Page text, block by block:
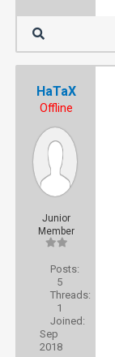
HaTaX
Offline
Junior
Member
Posts:
5
Threads:
1
Joined:
Sep
2018